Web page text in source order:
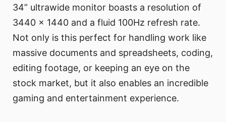
34” ultrawide monitor boasts a resolution of
3440 x 1440 and a fluid 100Hz refresh rate.
Not only is this perfect for handling work like
massive documents and spreadsheets, coding,
editing footage, or keeping an eye on the
stock market, but it also enables an incredible
gaming and entertainment experience.